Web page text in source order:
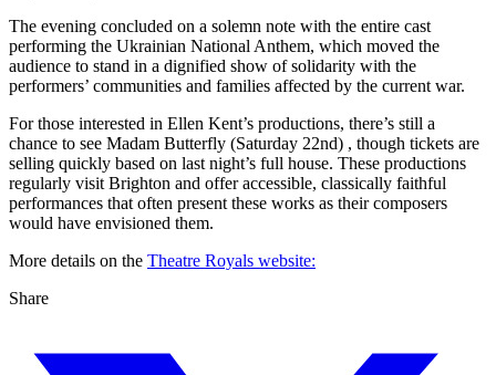
The evening concluded on a solemn note with the entire cast
performing the Ukrainian National Anthem, which moved the
audience to stand in a dignified show of solidarity with the
performers’ communities and families affected by the current war.
For those interested in Ellen Kent’s productions, there’s still a
chance to see Madam Butterfly (Saturday 22nd) , though tickets are
selling quickly based on last night’s full house. These productions
regularly visit Brighton and offer accessible, classically faithful
performances that often present these works as their composers
would have envisioned them.
More details on the Theatre Royals website:
Share